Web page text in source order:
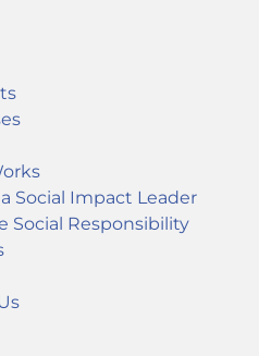
Social Impact Leader
Social Responsibility